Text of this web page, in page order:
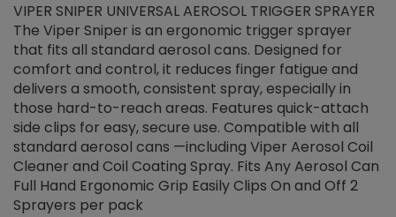
VIPER SNIPER UNIVERSAL AEROSOL TRIGGER SPRAYER
The Viper Sniper is an ergonomic trigger sprayer
that fits all standard aerosol cans. Designed for
comfort and control, it reduces finger fatigue and
delivers a smooth, consistent spray, especially in
those hard-to-reach areas. Features quick-attach
side clips for easy, secure use. Compatible with all
standard aerosol cans —including Viper Aerosol Coil
Cleaner and Coil Coating Spray. Fits Any Aerosol Can
Full Hand Ergonomic Grip Easily Clips On and Off 2
Sprayers per pack